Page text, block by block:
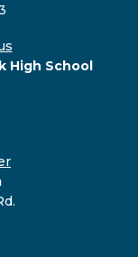
High School